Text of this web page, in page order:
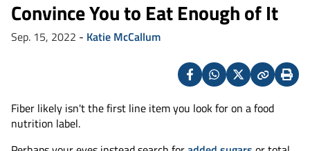
Convince You to Eat Enough of It
Sep. 15, 2022 - Katie McCallum
FacebookWhatsapp
X
CopyPrint
Fiber likely isn't the first line item you look for on a food
nutrition label.